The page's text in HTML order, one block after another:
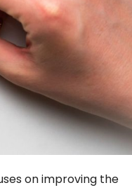
on improving the